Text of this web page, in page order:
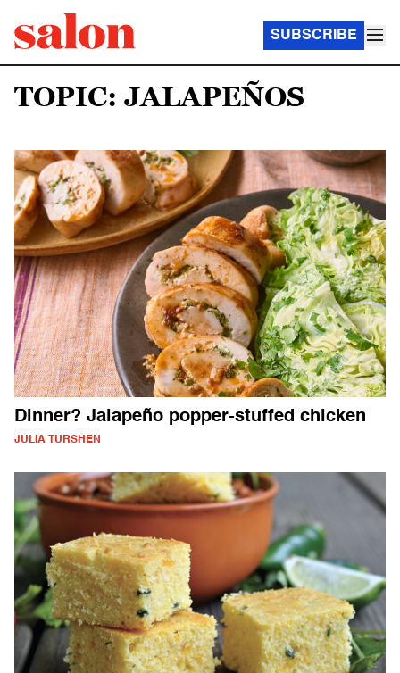
SUBSCRIBE
TOPIC: JALAPEÑOS
Dinner? Jalapeño popper-stuffed chicken
JULIA TURSHEN